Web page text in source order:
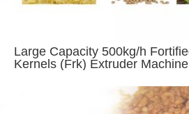
Large Capacity 500kg/h
Kernels (Frk) Extruder Machine